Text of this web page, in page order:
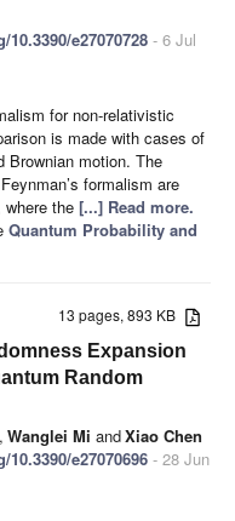
e27070728 - 6 Jul
for non-relativistic
is made with cases of
Brownian motion. The
formalism are
the [...] Read more.
Quantum Probability and
13 pages, 893 KB
Expansion
Random
, Wanglei Mi andXiao Chen
e27070696 - 28 Jun